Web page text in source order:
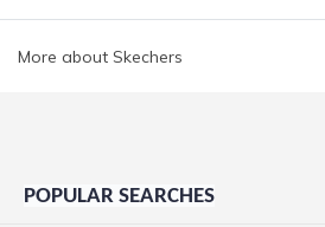
More about Skechers
POPULAR SEARCHES